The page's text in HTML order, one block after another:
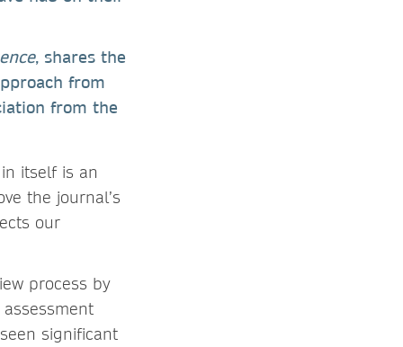
, shares the
from
from the
itself is an
the journal’s
our
process by
significant